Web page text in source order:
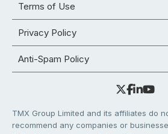
Terms of Use
Privacy Policy
Anti-Spam Policy
TMX Group Limited and its affiliates do
recommend any companies or